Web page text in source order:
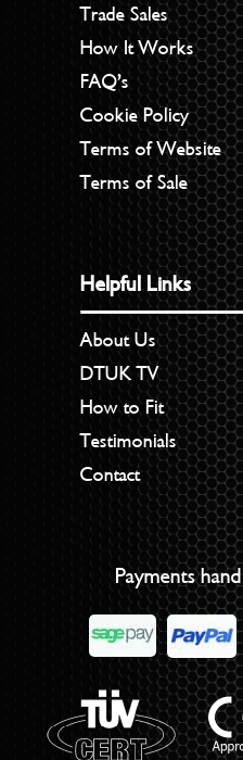
Trade Sales
How It Works
FAQ’s
Cookie Policy
Terms of Website
Terms of Sale
Helpful Links
About Us
DTUK TV
How to Fit
Testimonials
Contact
Payments